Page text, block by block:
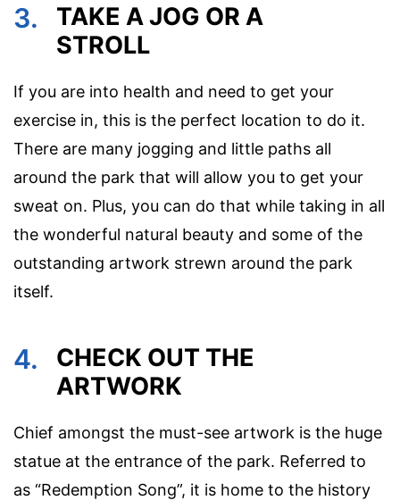
3.
TAKE A JOG OR A
STROLL
If you are into health and need to get your
exercise in, this is the perfect location to do it.
There are many jogging and little paths all
around the park that will allow you to get your
sweat on. Plus, you can do that while taking in all
the wonderful natural beauty and some of the
outstanding artwork strewn around the park
itself.
4.
CHECK OUT THE
ARTWORK
Chief amongst the must-see artwork is the huge
statue at the entrance of the park. Referred to
as “Redemption Song”, it is home to the history